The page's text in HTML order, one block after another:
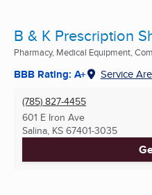
B & K Prescription
Pharmacy, Medical Equipment,
BBB Rating: A+ Service
(785) 827-4455
601 E Iron Ave
Salina, KS 67401-3035